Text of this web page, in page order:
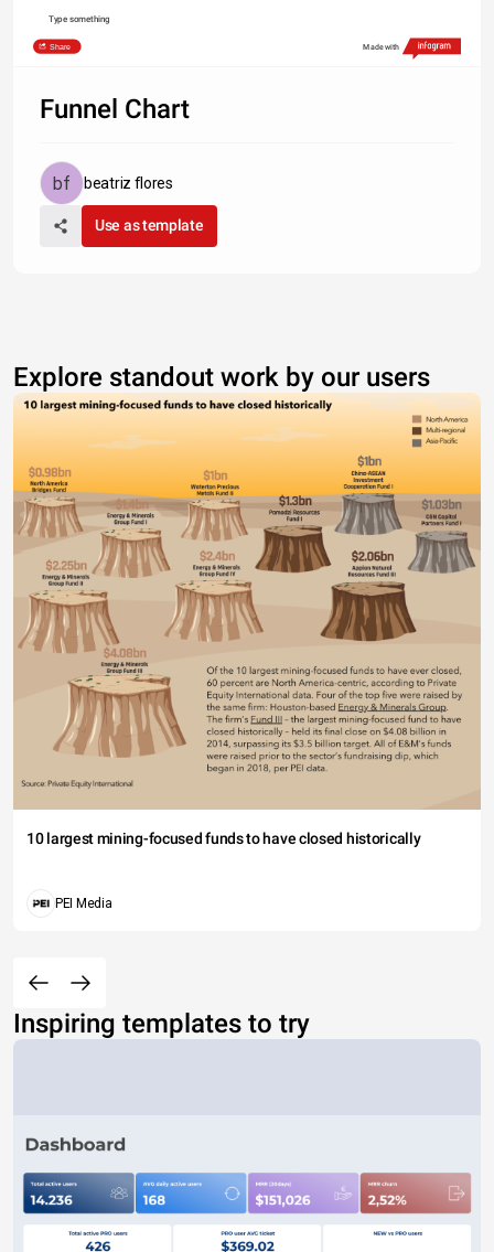
Type something
Share Made with
Funnel Chart
beatriz flores
Use as template
Explore standout work by our users
10 largest mining-focused funds to have closed historically
PEI Media
Inspiring templates to try